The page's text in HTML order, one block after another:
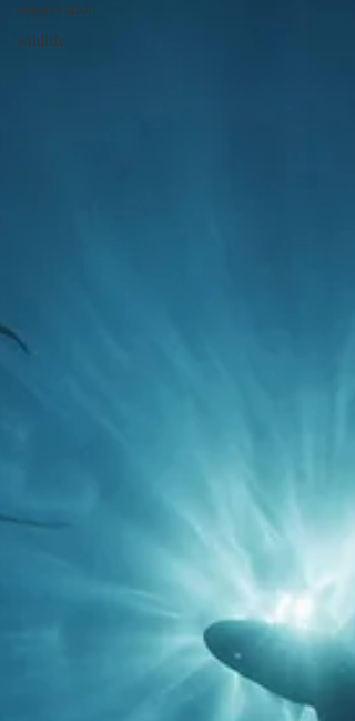
conservation
wildlife